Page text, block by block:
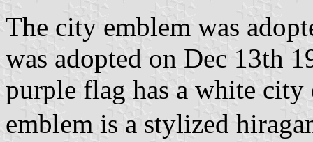
The city emblem was
was adopted on Dec 13th
purple flag has a white
emblem is a stylized